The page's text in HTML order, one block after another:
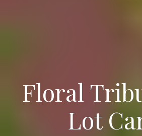
Floral
Lot